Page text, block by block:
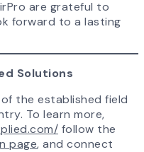
are grateful to
forward to a lasting
Solutions
the established field
To learn more,
follow the
page, and connect